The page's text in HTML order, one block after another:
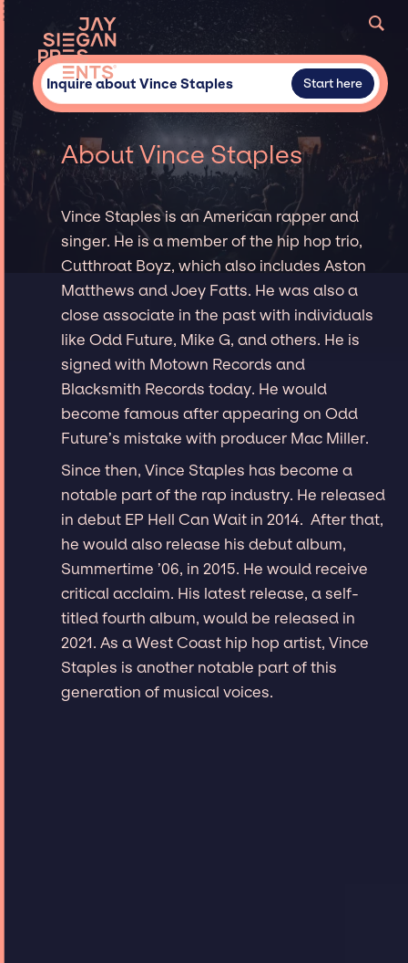
Inquire about Vince Staples Start here
About Vince Staples
Vince Staples is an American rapper and
singer. He is a member of the hip hop trio,
Cutthroat Boyz, which also includes Aston
Matthews and Joey Fatts. He was also a
close associate in the past with individuals
like Odd Future, Mike G, and others. He is
signed with Motown Records and
Blacksmith Records today. He would
become famous after appearing on Odd
Future’s mistake with producer Mac Miller.
Since then, Vince Staples has become a
notable part of the rap industry. He released
in debut EP Hell Can Wait in 2014. After that,
he would also release his debut album,
Summertime ’06, in 2015. He would receive
critical acclaim. His latest release, a self-
titled fourth album, would be released in
2021. As a West Coast hip hop artist, Vince
Staples is another notable part of this
generation of musical voices.